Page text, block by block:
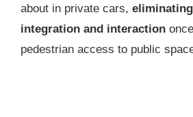
about in private cars, eliminating
integration and interaction
pedestrian access to public